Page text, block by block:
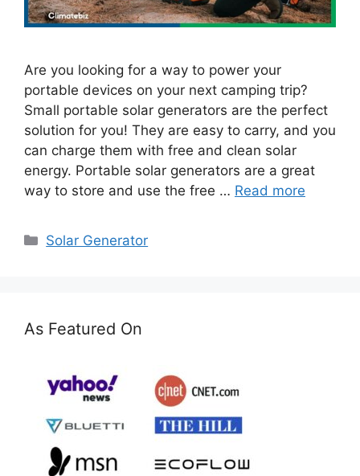
Are you looking for a way to power your
portable devices on your next camping trip?
Small portable solar generators are the perfect
solution for you! They are easy to carry, and you
can charge them with free and clean solar
energy. Portable solar generators are a great
way to store and use the free … Read more
Categories
Solar Generator
As Featured On